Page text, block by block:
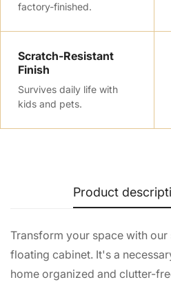
factory-finished.
Scratch-Resistant
Finish
Survives daily life with
kids and pets.
Product
Transform your space with
floating cabinet. It's a
home organized and clutter-
Confirm
Are you 18 years